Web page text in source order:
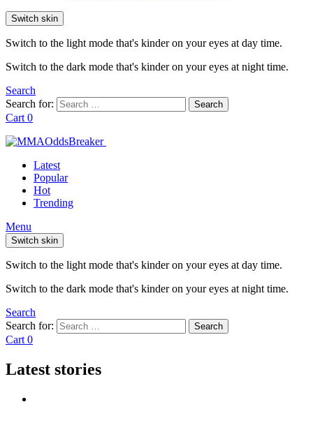
Switch skin
Switch to the light mode that's kinder on your eyes at day time.
Switch to the dark mode that's kinder on your eyes at night time.
Search
Search for:
Search
Cart 0
Latest
Popular
Hot
Trending
Menu
Switch skin
Switch to the light mode that's kinder on your eyes at day time.
Switch to the dark mode that's kinder on your eyes at night time.
Search
Search for:
Search
Cart 0
Latest stories